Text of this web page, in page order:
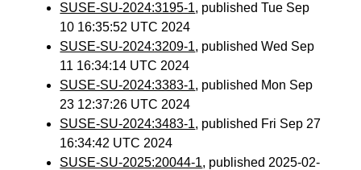
SUSE-SU-2024:3195-1, published Tue Sep
10 16:35:52 UTC 2024
SUSE-SU-2024:3209-1, published Wed Sep
11 16:34:14 UTC 2024
SUSE-SU-2024:3383-1, published Mon Sep
23 12:37:26 UTC 2024
SUSE-SU-2024:3483-1, published Fri Sep 27
16:34:42 UTC 2024
SUSE-SU-2025:20044-1, published 2025-02-